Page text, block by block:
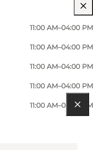
11:00 AM–04:00 PM
11:00 AM–04:00 PM
11:00 AM–04:00 PM
11:00 AM–04:00 PM
11:00 AM–04:00 PM